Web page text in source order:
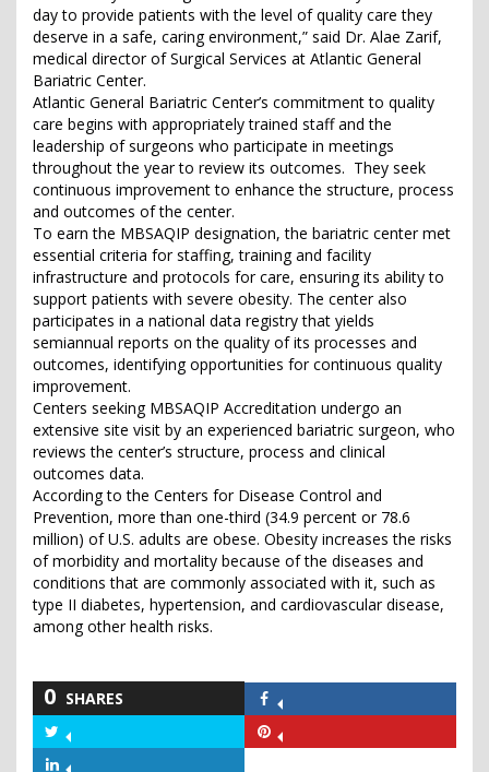
day to provide patients with the level of quality care they
deserve in a safe, caring environment,” said Dr. Alae Zarif,
medical director of Surgical Services at Atlantic General
Bariatric Center.
Atlantic General Bariatric Center’s commitment to quality
care begins with appropriately trained staff and the
leadership of surgeons who participate in meetings
throughout the year to review its outcomes. They seek
continuous improvement to enhance the structure, process
and outcomes of the center.
To earn the MBSAQIP designation, the bariatric center met
essential criteria for staffing, training and facility
infrastructure and protocols for care, ensuring its ability to
support patients with severe obesity. The center also
participates in a national data registry that yields
semiannual reports on the quality of its processes and
outcomes, identifying opportunities for continuous quality
improvement.
Centers seeking MBSAQIP Accreditation undergo an
extensive site visit by an experienced bariatric surgeon, who
reviews the center’s structure, process and clinical
outcomes data.
According to the Centers for Disease Control and
Prevention, more than one-third (34.9 percent or 78.6
million) of U.S. adults are obese. Obesity increases the risks
of morbidity and mortality because of the diseases and
conditions that are commonly associated with it, such as
type II diabetes, hypertension, and cardiovascular disease,
among other health risks.
0 SHARES
Facebook